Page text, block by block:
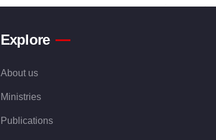
Explore
About us
Ministries
Publications